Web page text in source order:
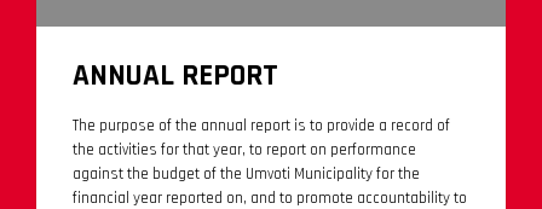
ANNUAL REPORT
The purpose of the annual report is to provide a record of
the activities for that year, to report on performance
against the budget of the Umvoti Municipality for the
financial year reported on, and to promote accountability to